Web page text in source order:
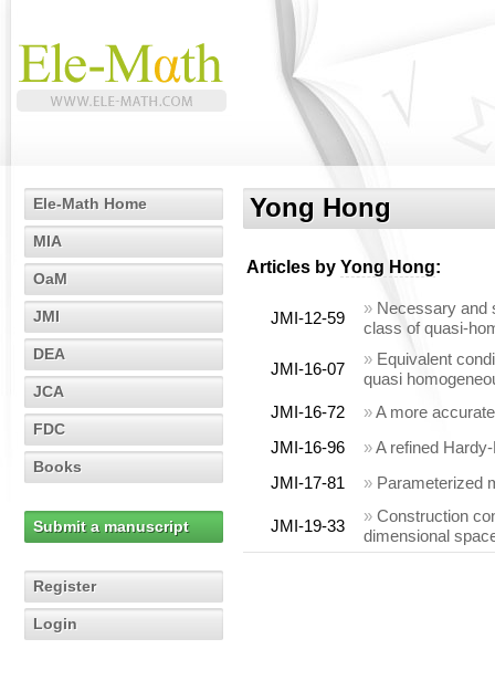
Ele-Math Home
MIA
OaM
JMI
DEA
JCA
FDC
Books
Submit a manuscript
Register
Login
Yong Hong
Articles by Yong Hong:
JMI-12-59
» Necessary and
class of quasi-
JMI-16-07
» Equivalent
quasi
JMI-16-72
»A more
JMI-16-96
»A refined
JMI-17-81
» Parameterized
JMI-19-33
» Construction
dimensional